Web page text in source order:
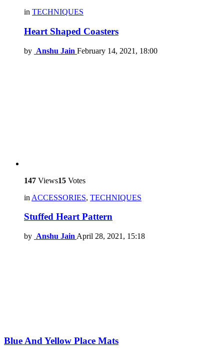
in TECHNIQUES
Heart Shaped Coasters
by Anshu Jain February 14, 2021, 18:00
147 Views15 Votes
in ACCESSORIES, TECHNIQUES
Stuffed Heart Pattern
by Anshu Jain April 28, 2021, 15:18
Blue And Yellow Place Mats